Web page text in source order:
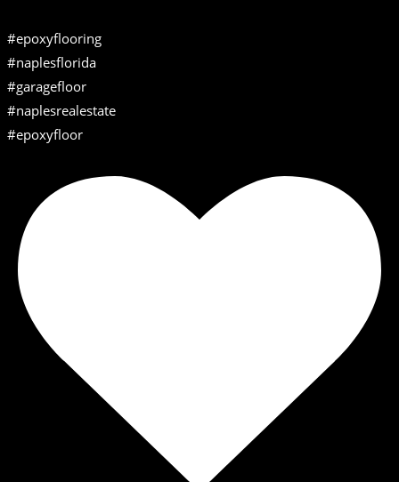
#epoxyflooring
#naplesflorida
#garagefloor
#naplesrealestate
#epoxyfloor